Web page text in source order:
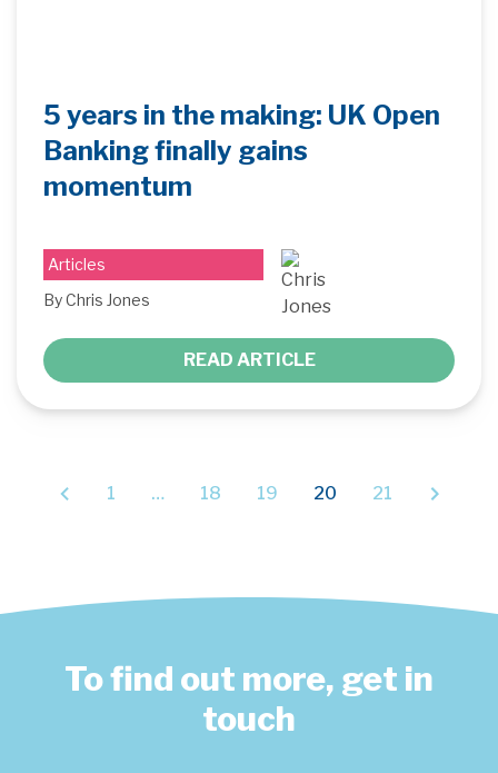
5 years in the making: UK Open
Banking finally gains
momentum
Articles
By Chris Jones
READ ARTICLE
1 … 18 19 20 21
To find out more, get in
touch